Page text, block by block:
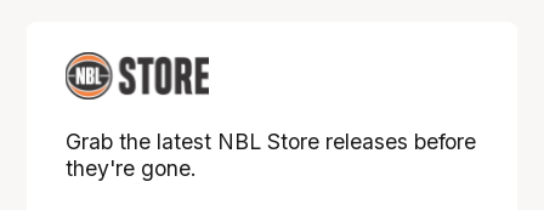
Grab the latest NBL Store releases before
they're gone.